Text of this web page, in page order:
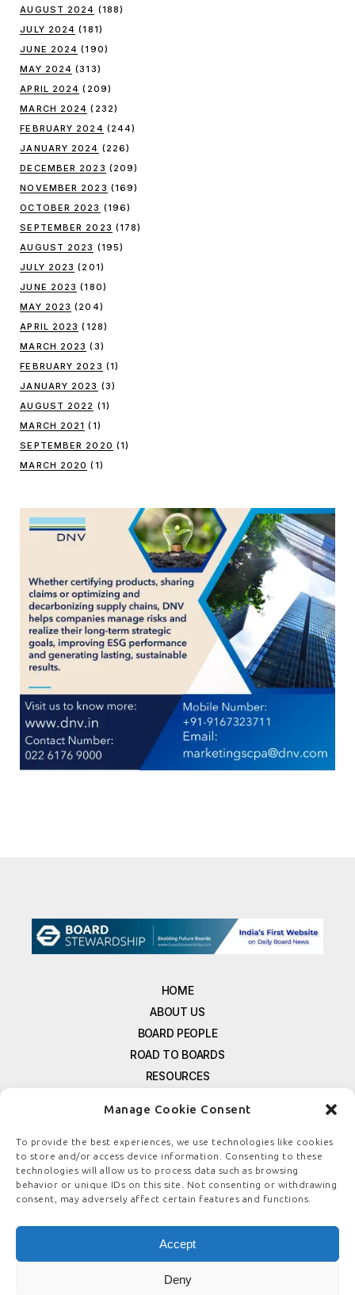
Manage Cookie Consent
To provide the best experiences, we use technologies like cookies
to store and/or access device information. Consenting to these
technologies will allow us to process data such as browsing
behavior or unique IDs on this site. Not consenting or withdrawing
consent, may adversely affect certain features and functions.
Accept
Deny
AUGUST 2024 (188)
JULY 2024 (181)
JUNE 2024 (190)
MAY 2024 (313)
APRIL 2024 (209)
MARCH 2024 (232)
FEBRUARY 2024 (244)
JANUARY 2024 (226)
DECEMBER 2023 (209)
NOVEMBER 2023 (169)
OCTOBER 2023 (196)
SEPTEMBER 2023 (178)
AUGUST 2023 (195)
JULY 2023 (201)
JUNE 2023 (180)
MAY 2023 (204)
APRIL 2023 (128)
MARCH 2023 (3)
FEBRUARY 2023 (1)
JANUARY 2023 (3)
AUGUST 2022 (1)
MARCH 2021 (1)
SEPTEMBER 2020 (1)
MARCH 2020 (1)
HOME
ABOUT US
BOARD PEOPLE
ROAD TO BOARDS
RESOURCES
FREE NEWSLETTER SIGNUP
CONTACT US
PRIVACY POLICY
REFUND POLICY
TERMS & CONDITIONS
COOKIE POLICY
© COPYRIGHT